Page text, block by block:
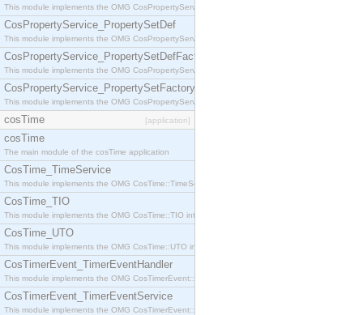
This module implements the OMG CosPropertyService::PropertySet interface.
CosPropertyService_PropertySetDef
This module implements the OMG CosPropertyService::PropertySetDef interface.
CosPropertyService_PropertySetDefFactory
This module implements the OMG CosPropertyService::PropertySetDefFactory interface.
CosPropertyService_PropertySetFactory
This module implements the OMG CosPropertyService::PropertySetFactory interface.
cosTime [application]
cosTime
The main module of the cosTime application
CosTime_TimeService
This module implements the OMG CosTime::TimeService interface.
CosTime_TIO
This module implements the OMG CosTime::TIO interface.
CosTime_UTO
This module implements the OMG CosTime::UTO interface.
CosTimerEvent_TimerEventHandler
This module implements the OMG CosTimerEvent::TimerEventHandler interface.
CosTimerEvent_TimerEventService
This module implements the OMG CosTimerEvent::TimerEventService interface.